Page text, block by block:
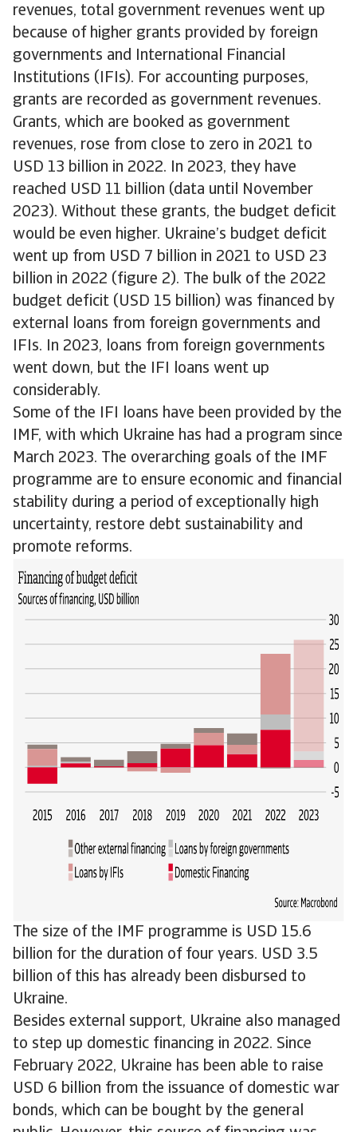
revenues, total government revenues went up
because of higher grants provided by foreign
governments and International Financial
Institutions (IFIs). For accounting purposes,
grants are recorded as government revenues.
Grants, which are booked as government
revenues, rose from close to zero in 2021 to
USD 13 billion in 2022. In 2023, they have
reached USD 11 billion (data until November
2023). Without these grants, the budget deficit
would be even higher. Ukraine’s budget deficit
went up from USD 7 billion in 2021 to USD 23
billion in 2022 (figure 2). The bulk of the 2022
budget deficit (USD 15 billion) was financed by
external loans from foreign governments and
IFIs. In 2023, loans from foreign governments
went down, but the IFI loans went up
considerably.
Some of the IFI loans have been provided by the
IMF, with which Ukraine has had a program since
March 2023. The overarching goals of the IMF
programme are to ensure economic and financial
stability during a period of exceptionally high
uncertainty, restore debt sustainability and
promote reforms.
The size of the IMF programme is USD 15.6
billion for the duration of four years. USD 3.5
billion of this has already been disbursed to
Ukraine.
Besides external support, Ukraine also managed
to step up domestic financing in 2022. Since
February 2022, Ukraine has been able to raise
USD 6 billion from the issuance of domestic war
bonds, which can be bought by the general